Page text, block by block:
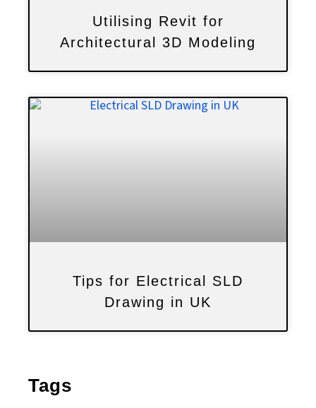
Utilising Revit for
Architectural 3D Modeling
Tips for Electrical SLD
Drawing in UK
Tags